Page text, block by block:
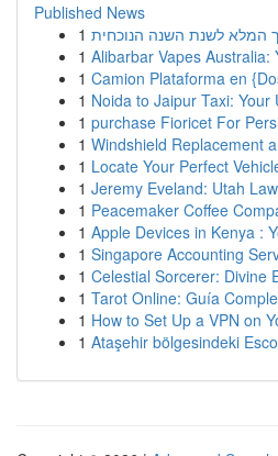
Published News
1 המלא לשנת השנה הנוכחית
1 Alibarbar Vapes Australia:
1 Camion Plataforma en
1 Noida to Jaipur Taxi:
1 purchase Fioricet For
1 Windshield Replacement
1 Locate Your Perfect
1 Jeremy Eveland: Utah
1 Peacemaker Coffee
1 Apple Devices in Kenya :
1 Singapore Accounting
1 Celestial Sorcerer: Divine
1 Tarot Online: Guía
1 How to Set Up a VPN on
1 Ataşehir bölgesindeki